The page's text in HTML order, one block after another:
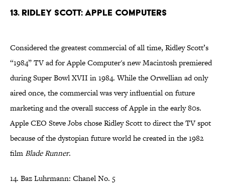
13. Ridley Scott: Apple Computers
Considered the greatest commercial of all time, Ridley Scott’s
“1984” TV ad for Apple Computer's new Macintosh premiered
during Super Bowl XVII in 1984. While the Orwellian ad only
aired once, the commercial was very influential on future
marketing and the overall success of Apple in the early 80s.
Apple CEO Steve Jobs chose Ridley Scott to direct the TV spot
because of the dystopian future world he created in the 1982
filmBlade Runner.
14. Baz Luhrmann: Chanel No. 5